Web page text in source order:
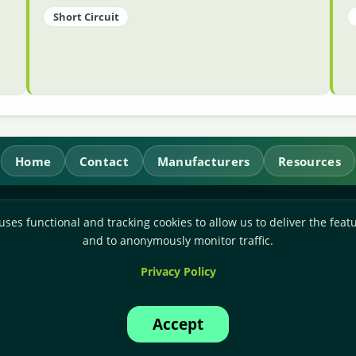
Short Circuit
Home Contact Manufacturers Resources
RL Power Ltd.
Whitebridge Way, Stone, Staffordshire,ST15 8JS
Accounts:+44-(0)1785-503120
functional and tracking cookies to allow us to deliver the
and to anonymously monitor traffic.
Privacy Policy
Accept